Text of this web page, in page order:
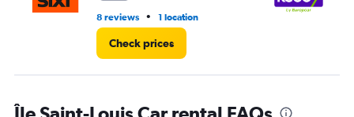
8 reviews • 1 location
Check prices